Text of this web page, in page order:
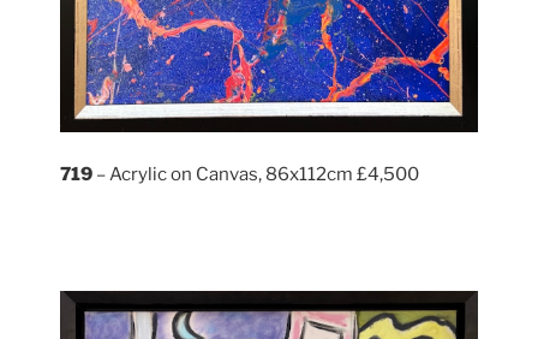
719 – Acrylic on Canvas, 86x112cm £4,500